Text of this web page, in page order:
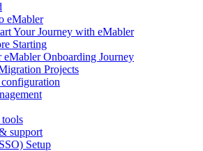
eMabler
Your Journey with eMabler
Starting
eMabler Onboarding Journey
Projects
support
Setup